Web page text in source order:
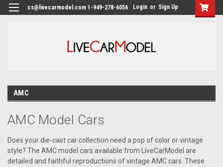
cs@livecarmodel.com 1-949-278-6056 Login or Sign Up
AMC
AMC Model Cars
Does your die-cast car collection need a pop of color or vintage
style? The AMC model cars available from LiveCarModel are
detailed and faithful reproductions of vintage AMC cars. These